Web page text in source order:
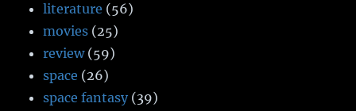
literature (56)
movies (25)
review(59)
space (26)
space fantasy (39)